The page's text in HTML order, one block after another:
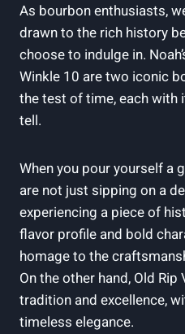
As bourbon enthusiasts,
drawn ‌to the rich history
choose to indulge in.
Winkle 10 are two iconic
the‍ test of time, each with
tell.
When you pour yourself a​
are not just⁢ sipping on a‌
experiencing a piece of
flavor profile and bold
⁢homage to the
On‍ the other ‌hand, Old
tradition and excellence,
timeless elegance.